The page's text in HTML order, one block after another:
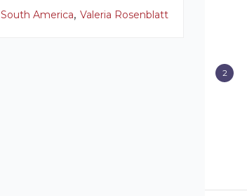
South America, Valeria Rosenblatt